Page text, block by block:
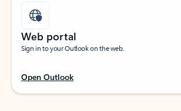
Web portal
Sign in to your Outlook on the web.
Open Outlook